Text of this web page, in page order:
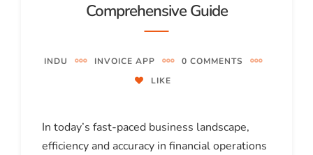
Comprehensive Guide
INDU INVOICE APP
0 COMMENTS
LIKE
In today’s fast-paced business landscape,
efficiency and accuracy in financial operations